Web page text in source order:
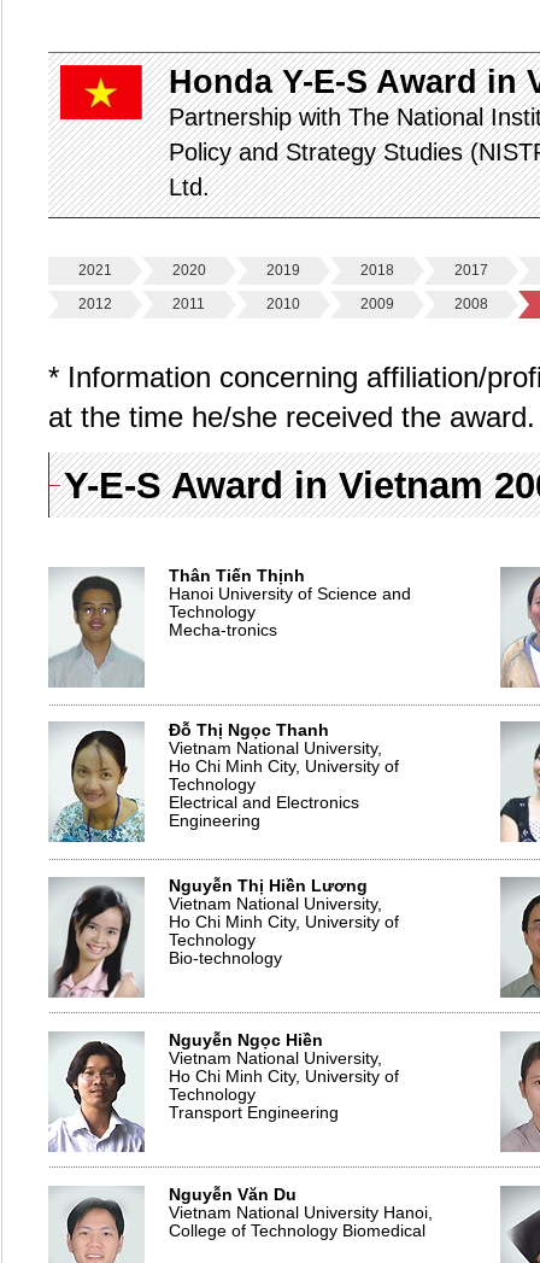
Honda Y-E-S Award in
Partnership with The National
Policy and Strategy Studies
Ltd.
2021 2020 2019 2018
2017
2012
2011 2010 2009 2008
* Information concerning affiliation/
at the time he/she received the award.
Y-E-S Award in Vietnam
Thân Tiến Thịnh
Hanoi University of Science and
Technology
Mecha-tronics
Đỗ Thị Ngọc Thanh
Vietnam National University,
Ho Chi Minh City, University of
Technology
Electrical and Electronics
Engineering
Nguyễn Thị Hiền Lương
Vietnam National University,
Ho Chi Minh City, University of
Technology
Bio-technology
Nguyễn Ngọc Hiền
Vietnam National University,
Ho Chi Minh City, University of
Technology
Transport Engineering
Nguyễn Văn Du
Vietnam National University Hanoi,
College of Technology Biomedical